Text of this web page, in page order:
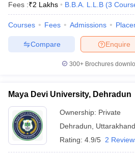
Fees :₹2 Lakhs B.B.A. L.L.B (3
Courses Fees Admissions
Enquire
Compare
300+ Brochures
Maya Devi University, Dehradun
Ownership: Private
Dehradun
Uttarakhand
Rating: 4.9/5 2